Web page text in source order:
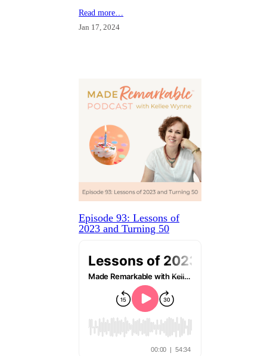
Read more…
Jan 17, 2024
Episode 93: Lessons of
2023 and Turning 50